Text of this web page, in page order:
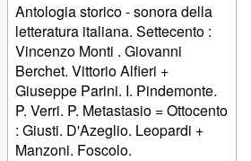
Antologia storico - sonora della
letteratura italiana. Settecento :
Vincenzo Monti . Giovanni
Berchet. Vittorio Alfieri +
Giuseppe Parini. I. Pindemonte.
P. Verri. P. Metastasio = Ottocento
: Giusti. D'Azeglio. Leopardi +
Manzoni. Foscolo.